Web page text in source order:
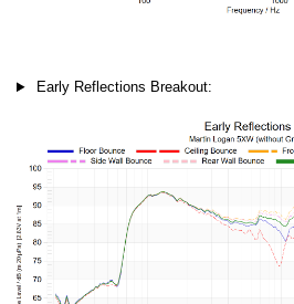
Early Reflections Breakout: